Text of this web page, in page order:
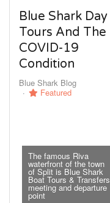
Blue Shark Day
Tours And The
COVID-19
Condition
Blue Shark Blog
Featured
The famous Riva
waterfront of the town
of Split is Blue Shark
Boat Tours & Transfers
meeting and departure
point